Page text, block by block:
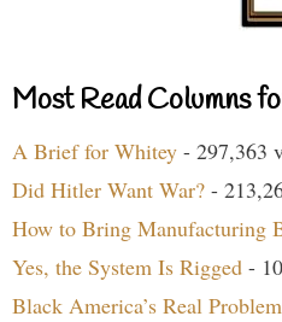
Most Read Columns
A Brief for Whitey - 297,363
Did Hitler Want War? -
How to Bring Manufacturing
Yes, the System Is Rigged -
Black America’s Real